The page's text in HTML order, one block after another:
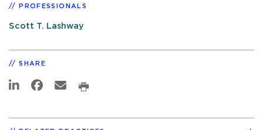
PROFESSIONALS
Scott T. Lashway
SHARE